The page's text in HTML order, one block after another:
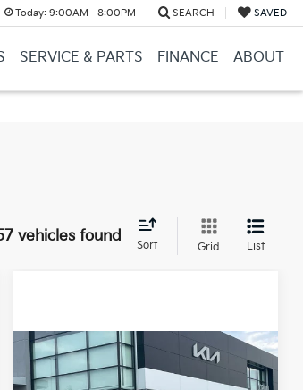
Today: 9:00AM - 8:00PM SEARCH SAVED
SERVICE & PARTS FINANCE ABOUT
vehicles found
Sort Grid List
2026Kia K4 LX
Window Sticker
BUY FINANCE LEASE
Compare Vehicle